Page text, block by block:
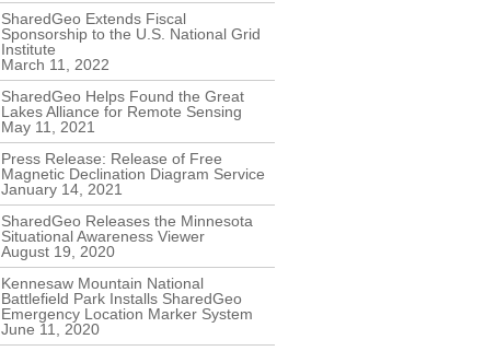
SharedGeo Extends Fiscal
Sponsorship to the U.S. National Grid
Institute
March 11, 2022
SharedGeo Helps Found the Great
Lakes Alliance for Remote Sensing
May 11, 2021
Press Release: Release of Free
Magnetic Declination Diagram Service
January 14, 2021
SharedGeo Releases the Minnesota
Situational Awareness Viewer
August 19, 2020
Kennesaw Mountain National
Battlefield Park Installs SharedGeo
Emergency Location Marker System
June 11, 2020